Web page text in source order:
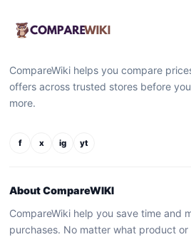
CompareWiki helps you compare
offers across trusted stores before
more.
f x ig yt
About CompareWIKI
CompareWiki help you save time and
purchases. No matter what product